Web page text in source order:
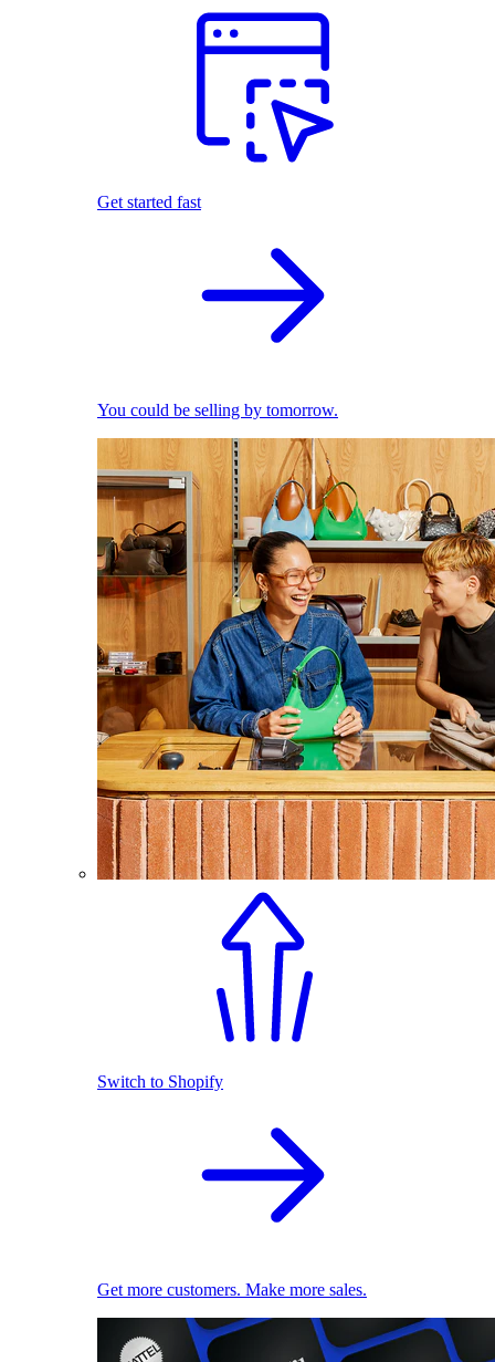
Get started fast
You could be selling by tomorrow.
Switch to Shopify
Get more customers. Make more sales.